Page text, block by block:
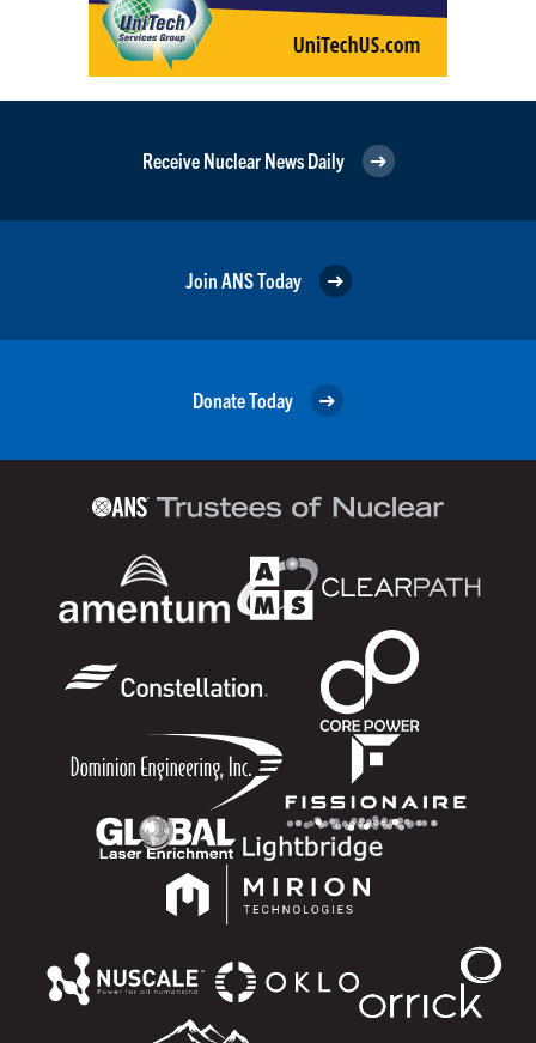
Receive Nuclear News Daily
Join ANS Today
Donate Today